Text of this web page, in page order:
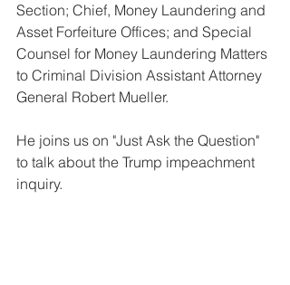
Section; Chief, Money Laundering and
Asset Forfeiture Offices; and Special
Counsel for Money Laundering Matters
to Criminal Division Assistant Attorney
General Robert Mueller.
He joins us on "Just Ask the Question"
to talk about the Trump impeachment
inquiry.